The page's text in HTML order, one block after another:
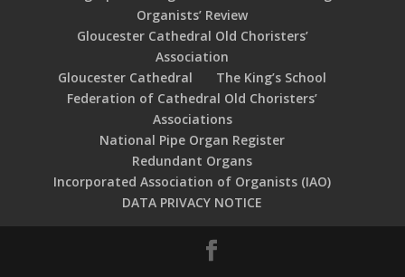
Organists’ Review
Gloucester Cathedral Old Choristers’
Association
Gloucester Cathedral
The King’s School
Federation of Cathedral Old Choristers’
Associations
National Pipe Organ Register
Redundant Organs
Incorporated Association of Organists (IAO)
DATA PRIVACY NOTICE